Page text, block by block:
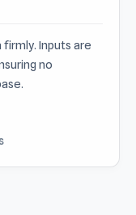
Inputs are
no